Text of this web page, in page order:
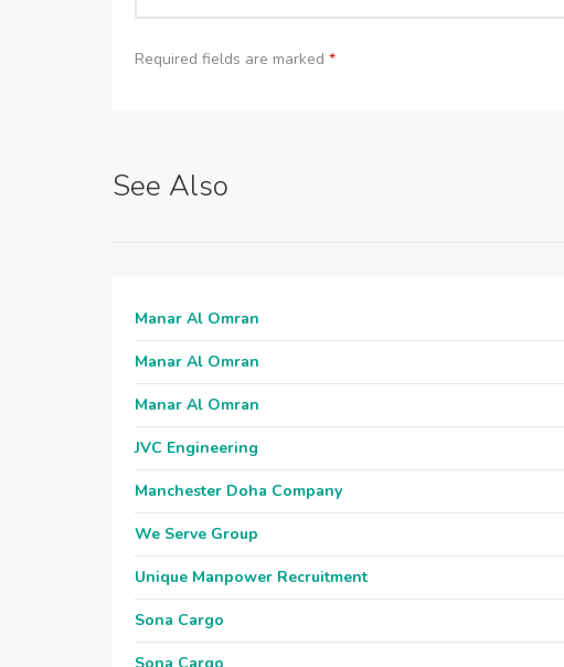
Required fields are marked *
See Also
Manar Al Omran
Manar Al Omran
Manar Al Omran
JVC Engineering
Manchester Doha Company
We Serve Group
Unique Manpower Recruitment
Sona Cargo